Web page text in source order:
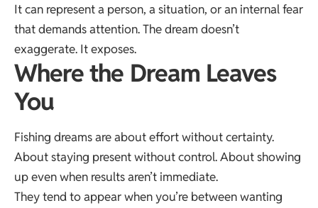
It can represent a person, a situation, or an internal fear
that demands attention. The dream doesn’t
exaggerate. It exposes.
Where the Dream Leaves
You
Fishing dreams are about effort without certainty.
About staying present without control. About showing
up even when results aren’t immediate.
They tend to appear when you’re between wanting